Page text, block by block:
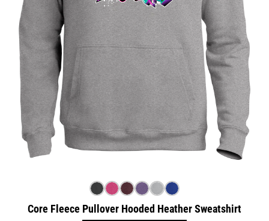
Core Fleece Pullover Hooded Heather Sweatshirt